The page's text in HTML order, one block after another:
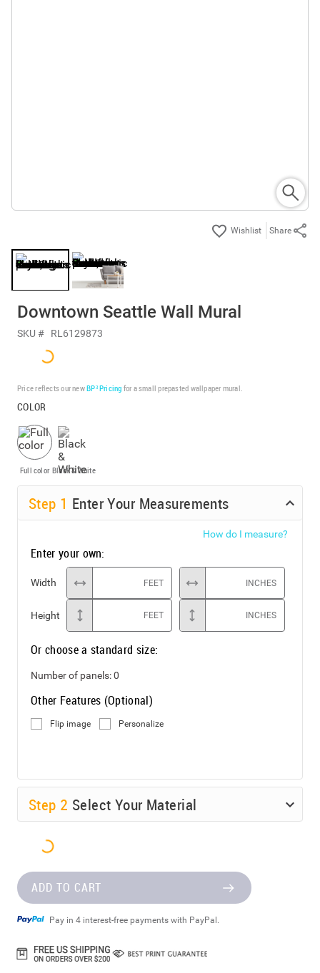
Share
Downtown Seattle Wall Mural
SKU # RL6129873
Price reflects our newBP³ Pricing for a small prepasted wallpaper mural.
COLOR
Full color Black & White
Step 1 Enter Your Measurements
How do I measure?
Enter your own:
Width FEET INCHES
Height FEET INCHES
Or choose a standard size:
Number of panels:0
Other Features (Optional)
Flip image Personalize
Step 2 Select Your Material
ADD TO CART
Pay in 4 interest-free payments with PayPal.